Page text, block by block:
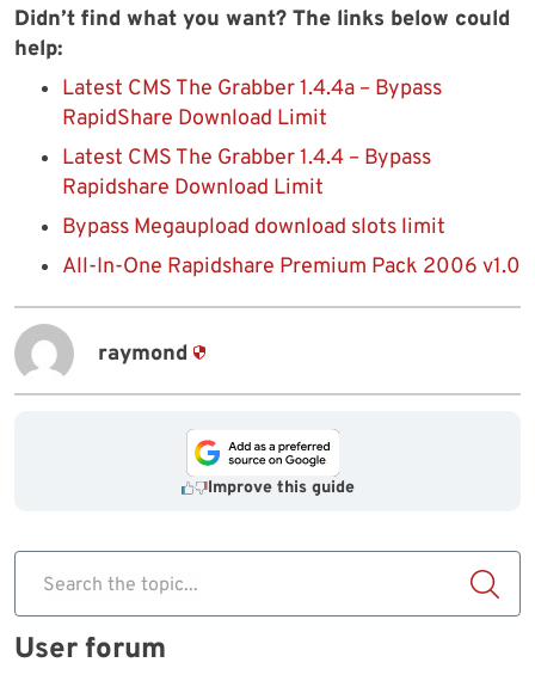
Didn’t find what you want? The links below could
help:
Latest CMS The Grabber 1.4.4a – Bypass
RapidShare Download Limit
Latest CMS The Grabber 1.4.4 – Bypass
Rapidshare Download Limit
Bypass Megaupload download slots limit
All-In-One Rapidshare Premium Pack 2006 v1.0
raymond
Improve this guide
Search the topic...
User forum